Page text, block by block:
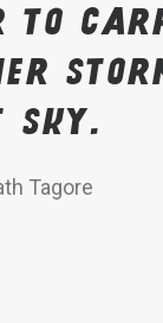
to
sky.
Tagore